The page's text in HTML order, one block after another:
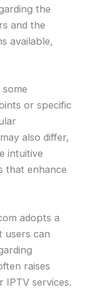
the
and the
available,
or specific
also differ,
intuitive
that enhance
adopts a
users can
raises
IPTV services.